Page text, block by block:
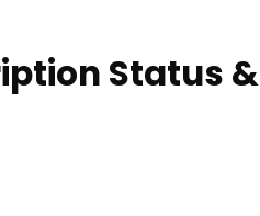
Status